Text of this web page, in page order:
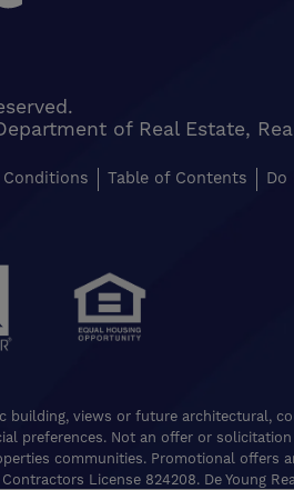
of Real Estate,
Table of Contents Do
building, views or future architectural,
preferences. Not an offer or
communities. Promotional offers
License 824208. De Young